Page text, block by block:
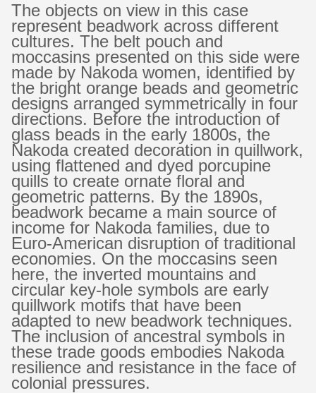
The objects on view in this case
represent beadwork across different
cultures. The belt pouch and
moccasins presented on this side were
made by Nakoda women, identified by
the bright orange beads and geometric
designs arranged symmetrically in four
directions. Before the introduction of
glass beads in the early 1800s, the
Nakoda created decoration in quillwork,
using flattened and dyed porcupine
quills to create ornate floral and
geometric patterns. By the 1890s,
beadwork became a main source of
income for Nakoda families, due to
Euro-American disruption of traditional
economies. On the moccasins seen
here, the inverted mountains and
circular key-hole symbols are early
quillwork motifs that have been
adapted to new beadwork techniques.
The inclusion of ancestral symbols in
these trade goods embodies Nakoda
resilience and resistance in the face of
colonial pressures.